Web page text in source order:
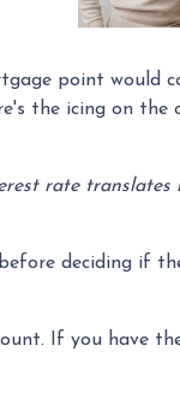
point would
the icing on the
rate
deciding if
If you have